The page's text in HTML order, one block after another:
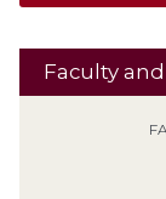
Faculty